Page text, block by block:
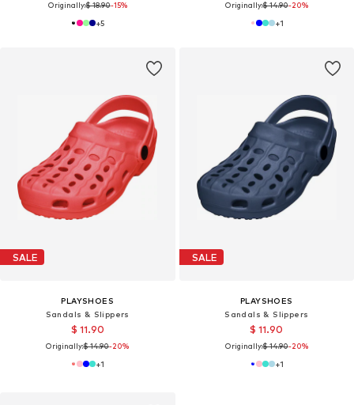
Originally:$ 18.90-15%
+5
Originally:$ 14.90-20%
+1
SALE
PLAYSHOES
Sandals & Slippers
$ 11.90
Originally:$ 14.90-20%
+1
SALE
PLAYSHOES
Sandals & Slippers
$ 11.90
Originally:$ 14.90-20%
+1